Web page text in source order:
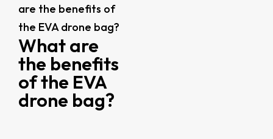
are the benefits of
the EVA drone bag?
What are
the benefits
of the EVA
drone bag?